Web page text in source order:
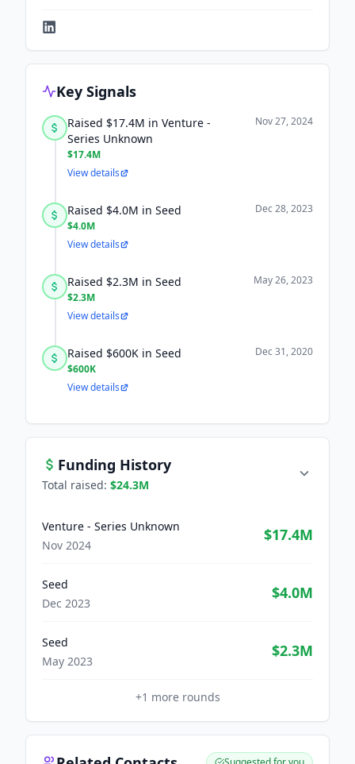
Key Signals
Raised $17.4M in Venture -
Series Unknown
$17.4M
Nov 27, 2024
View details
Raised $4.0M in Seed
$4.0M
Dec 28, 2023
View details
Raised $2.3M in Seed
$2.3M
May 26, 2023
View details
Raised $600K in Seed
$600K
Dec 31, 2020
View details
Funding History
Total raised: $24.3M
Venture - Series Unknown
Nov 2024
$17.4M
Seed
Dec 2023
$4.0M
Seed
May 2023
$2.3M
+1 more rounds